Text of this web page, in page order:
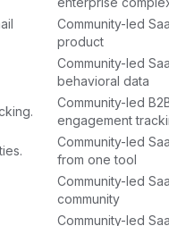
Community-led
product
Community-led
behavioral data
Community-led
engagement
Community-led
from one tool
Community-led
community
Community-led